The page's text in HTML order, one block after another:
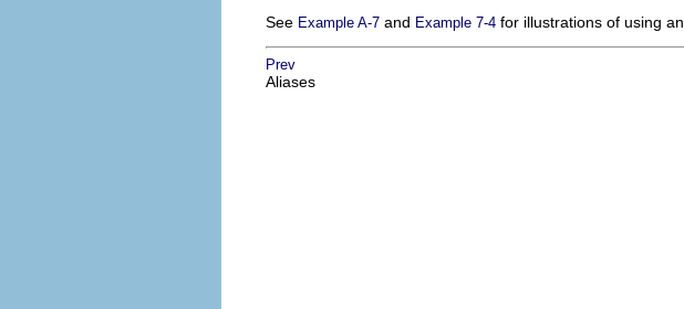
See Example A-7 and Example 7-4 for illustrations of using an
Prev
Aliases